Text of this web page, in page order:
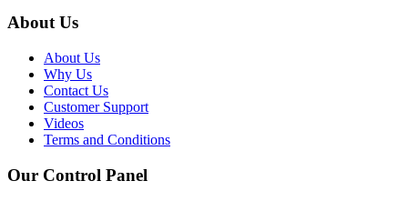
About Us
About Us
Why Us
Contact Us
Customer Support
Videos
Terms and Conditions
Our Control Panel